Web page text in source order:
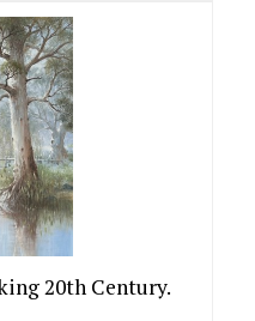
20th Century.